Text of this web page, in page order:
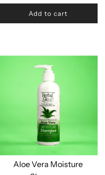
Add to cart
Aloe Vera Moisture